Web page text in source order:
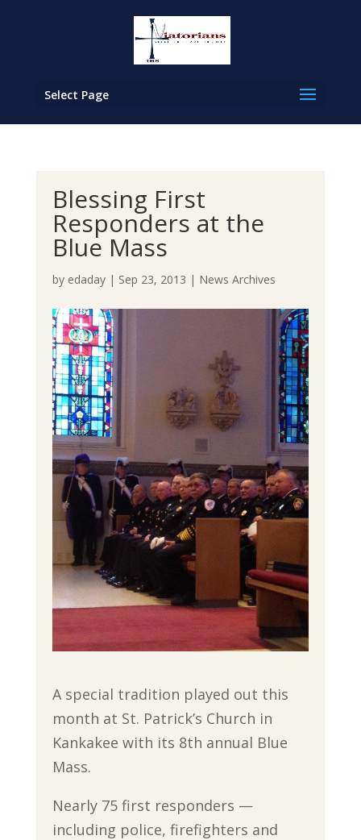
Select Page
Blessing First
Responders at the
Blue Mass
by edaday| Sep 23, 2013 | News Archives
A special tradition played out this
month at St. Patrick’s Church in
Kankakee with its 8th annual Blue
Mass.
Nearly 75 first responders —
including police, firefighters and